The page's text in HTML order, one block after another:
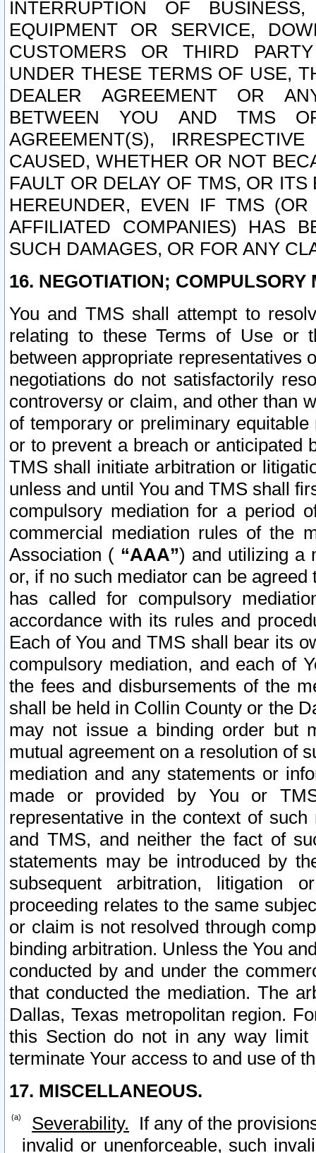
INTERRUPTION OF
EQUIPMENT OR SERVICE,
CUSTOMERS OR THIRD
UNDER THESE TERMS OF USE,
DEALER AGREEMENT OR
BETWEEN YOU AND TMS
AGREEMENT(S),
CAUSED, WHETHER OR NOT
FAULT OR DELAY OF TMS, OR
HEREUNDER, EVEN IF TMS
AFFILIATED COMPANIES) HAS
SUCH DAMAGES, OR FOR ANY
16. NEGOTIATION; COMPULSORY
You and TMS shall attempt to
relating to these Terms of Use or
between appropriate representatives
negotiations do not satisfactorily
controversy or claim, and other than
of temporary or preliminary
or to prevent a breach or anticipated
TMS shall initiate arbitration or
unless and until You and TMS shall
compulsory mediation for a period
commercial mediation rules of the
Association ( “AAA”) and utilizing a
or, if no such mediator can be
has called for compulsory
accordance with its rules and
Each of You and TMS shall bear its
compulsory mediation, and each of
the fees and disbursements of the
shall be held in Collin County or the
may not issue a binding order but
mutual agreement on a resolution of
mediation and any statements or
made or provided by You or
representative in the context of
and TMS, and neither the fact of
statements may be introduced by
subsequent arbitration, litigation
proceeding relates to the same
or claim is not resolved through
binding arbitration. Unless the You
conducted by and under the
that conducted the mediation. The
Dallas, Texas metropolitan region.
this Section do not in any way
terminate Your access to and use of
17. MISCELLANEOUS.
Severability. If any of the
invalid or unenforceable, such